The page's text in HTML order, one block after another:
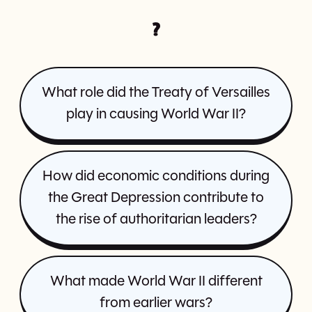
?
What role did the Treaty of Versailles
play in causing World War II?
How did economic conditions during
the Great Depression contribute to
the rise of authoritarian leaders?
What made World War II different
from earlier wars?